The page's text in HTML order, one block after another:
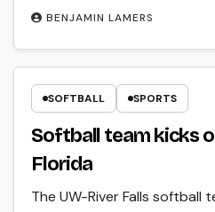
BENJAMIN LAMERS
SOFTBALL SPORTS
Softball team kicks
Florida
The UW-River Falls softball